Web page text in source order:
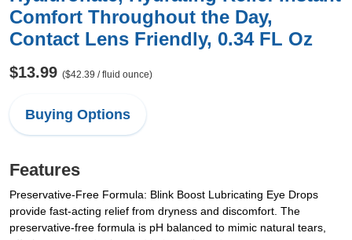
Comfort Throughout the Day,
Contact Lens Friendly, 0.34 FL Oz
$13.99 ($42.39 / fluid ounce)
Buying Options
Features
Preservative-Free Formula: Blink Boost Lubricating Eye Drops
provide fast-acting relief from dryness and discomfort. The
preservative-free formula is pH balanced to mimic natural tears,